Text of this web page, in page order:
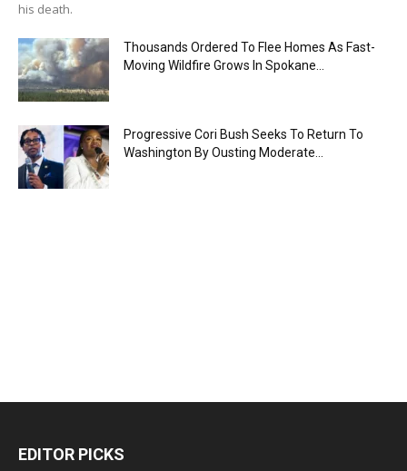
his death.
Thousands Ordered To Flee Homes As Fast-
Moving Wildfire Grows In Spokane...
Progressive Cori Bush Seeks To Return To
Washington By Ousting Moderate...
EDITOR PICKS